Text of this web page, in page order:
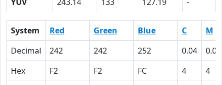
System Red Green Blue C
M
Decimal
242 242 252 0.04
0.04
Hex
F2 F2 FC 4
4